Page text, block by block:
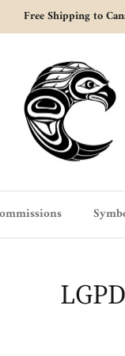
Free Shipping to